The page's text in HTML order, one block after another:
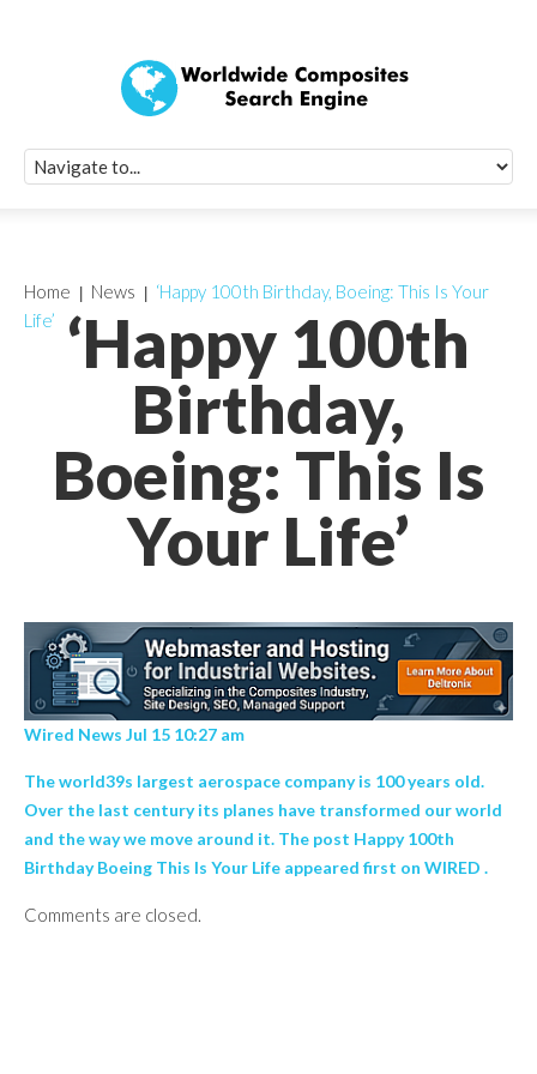
‘Happy 100th
Birthday,
Boeing: This Is
Your Life’
Home News
‘Happy 100th Birthday, Boeing: This Is Your
Life’
Wired News Jul 15 10:27 am
The world39s largest aerospace company is 100 years old.
Over the last century its planes have transformed our world
and the way we move around it. The post Happy 100th
Birthday Boeing This Is Your Life appeared first on WIRED .
Comments are closed.
Quick Signup
Worldwide
Newsletter